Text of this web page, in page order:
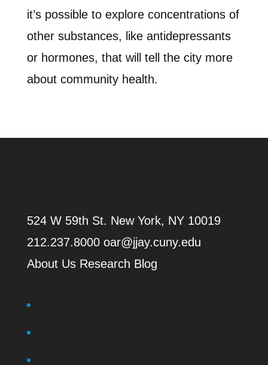
it’s possible to explore concentrations of
other substances, like antidepressants
or hormones, that will tell the city more
about community health.
524 W 59th St. New York, NY 10019
212.237.8000 oar@jjay.cuny.edu
About Us Research Blog